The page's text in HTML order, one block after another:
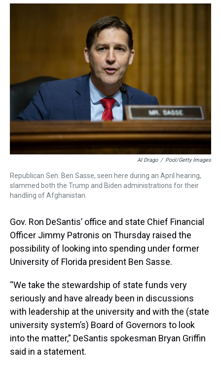
e
d
s
e
b
o
o
k
t
e
r
t
e
k
i
Al Drago / Pool/Getty Images
Republican Sen. Ben Sasse, seen here during an April hearing,
slammed both the Trump and Biden administrations for their
handling of Afghanistan.
Gov. Ron DeSantis’ office and state Chief Financial
Officer Jimmy Patronis on Thursday raised the
possibility of looking into spending under former
University of Florida president Ben Sasse.
“We take the stewardship of state funds very
seriously and have already been in discussions
with leadership at the university and with the (state
university system’s) Board of Governors to look
into the matter,” DeSantis spokesman Bryan Griffin
said in a statement.